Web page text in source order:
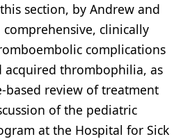
section, by Andrew and
comprehensive, clinically
complications
acquired thrombophilia, as
based review of treatment
of the pediatric
at the Hospital for Sick